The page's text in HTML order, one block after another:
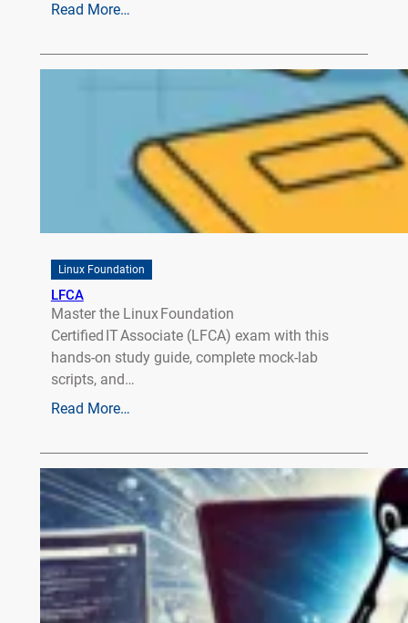
Read More…
Linux Foundation
LFCA
Master the Linux Foundation
Certified IT Associate (LFCA) exam with this
hands‑on study guide, complete mock‑lab
scripts, and…
Read More…